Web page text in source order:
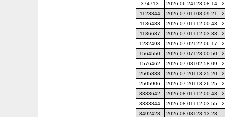
374713
2026-06-24T23:08:14
1123344
2026-07-01T08:09:21
1136483
2026-07-01T12:00:43
1136637
2026-07-01T12:03:33
1232493
2026-07-02T22:06:17
1564550
2026-07-07T23:00:50
1576462
2026-07-08T02:58:09
2505838
2026-07-20T13:25:20
2505906
2026-07-20T13:26:25
3333642
2026-08-01T12:00:43
3333844
2026-08-01T12:03:55
3492428
2026-08-03T23:13:23